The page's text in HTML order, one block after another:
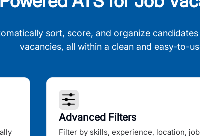
sort, score, and organize
vacancies, all within a clean and easy-to-
Advanced Filters
Filter by skills, experience, location, job